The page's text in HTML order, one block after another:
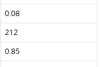
0.08
212
0.85